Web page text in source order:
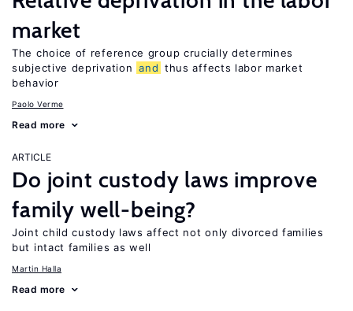
market
The choice of reference group crucially determines
subjective deprivation and thus affects labor market
behavior
Paolo Verme
Read more
ARTICLE
Do joint custody laws improve
family well-being?
Joint child custody laws affect not only divorced families
but intact families as well
Martin Halla
Read more